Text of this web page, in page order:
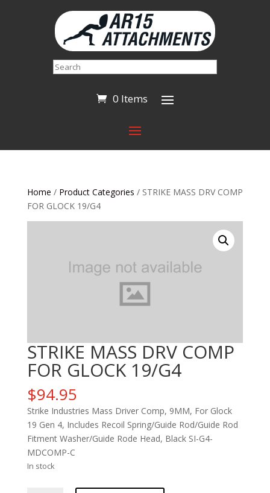
Search
0 Items
Home / Product Categories / STRIKE MASS DRV COMP
FOR GLOCK 19/G4
STRIKE MASS DRV COMP
FOR GLOCK 19/G4
$94.95
Strike Industries Mass Driver Comp, 9MM, For Glock
19 Gen 4, Includes Recoil Spring/Guide Rod/Guide Rod
Fitment Washer/Guide Rode Head, Black SI-G4-
MDCOMP-C
In stock